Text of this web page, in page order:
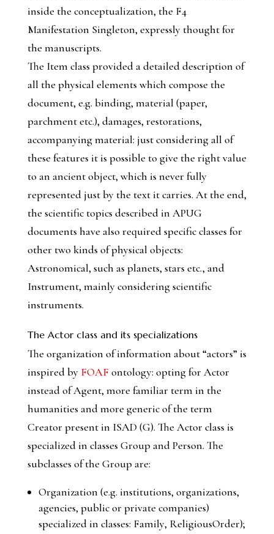
inside the conceptualization, the F4
Manifestation Singleton, expressly thought for
the manuscripts.
The Item class provided a detailed description of
all the physical elements which compose the
document, e.g. binding, material (paper,
parchment etc.), damages, restorations,
accompanying material: just considering all of
these features it is possible to give the right value
to an ancient object, which is never fully
represented just by the text it carries. At the end,
the scientific topics described in APUG
documents have also required specific classes for
other two kinds of physical objects:
Astronomical, such as planets, stars etc., and
Instrument, mainly considering scientific
instruments.
The Actor class and its specializations
The organization of information about “actors” is
inspired by FOAF ontology: opting for Actor
instead of Agent, more familiar term in the
humanities and more generic of the term
Creator present in ISAD (G). The Actor class is
specialized in classes Group andPerson. The
subclasses of the Group are:
Organization (e.g. institutions, organizations,
agencies, public or private companies)
specialized in classes: Family, ReligiousOrder);